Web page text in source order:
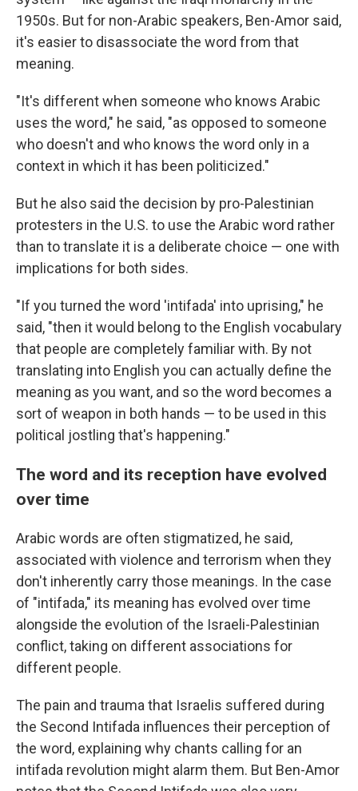
1950s. But for non-Arabic speakers, Ben-Amor said,
it's easier to disassociate the word from that
meaning.
"It's different when someone who knows Arabic
uses the word," he said, "as opposed to someone
who doesn't and who knows the word only in a
context in which it has been politicized."
But he also said the decision by pro-Palestinian
protesters in the U.S. to use the Arabic word rather
than to translate it is a deliberate choice — one with
implications for both sides.
"If you turned the word 'intifada' into uprising," he
said, "then it would belong to the English vocabulary
that people are completely familiar with. By not
translating into English you can actually define the
meaning as you want, and so the word becomes a
sort of weapon in both hands — to be used in this
political jostling that's happening."
The word and its reception have evolved
over time
Arabic words are often stigmatized, he said,
associated with violence and terrorism when they
don't inherently carry those meanings. In the case
of "intifada," its meaning has evolved over time
alongside the evolution of the Israeli-Palestinian
conflict, taking on different associations for
different people.
The pain and trauma that Israelis suffered during
the Second Intifada influences their perception of
the word, explaining why chants calling for an
intifada revolution might alarm them. But Ben-Amor